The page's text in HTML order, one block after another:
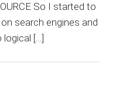
So I started to
search engines and
[…]